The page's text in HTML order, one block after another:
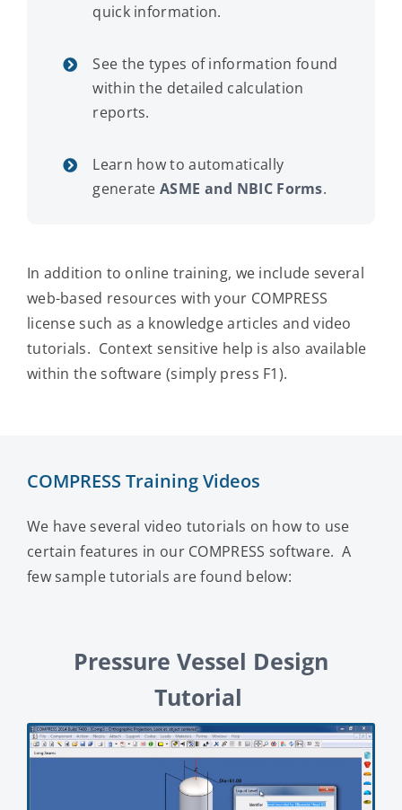
quick information.
See the types of information found
within the detailed calculation
reports.
Learn how to automatically
generateASME and NBIC Forms.
In addition to online training, we include several
web-based resources with your COMPRESS
license such as a knowledge articles and video
tutorials. Context sensitive help is also available
within the software (simply press F1).
COMPRESS Training Videos
We have several video tutorials on how to use
certain features in our COMPRESS software. A
few sample tutorials are found below:
Pressure Vessel Design
Tutorial